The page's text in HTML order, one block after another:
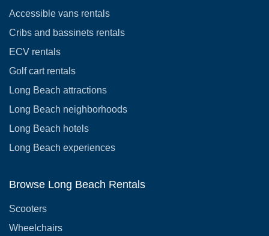
Accessible vans rentals
Cribs and bassinets rentals
ECV rentals
Golf cart rentals
Long Beach attractions
Long Beach neighborhoods
Long Beach hotels
Long Beach experiences
Browse Long Beach Rentals
Scooters
Wheelchairs